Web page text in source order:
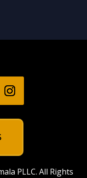
PLLC. All Rights